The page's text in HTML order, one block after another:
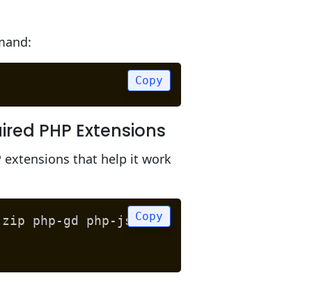
Copy
PHP Extensions
extensions that help it work
php-gd php-jsonCopy